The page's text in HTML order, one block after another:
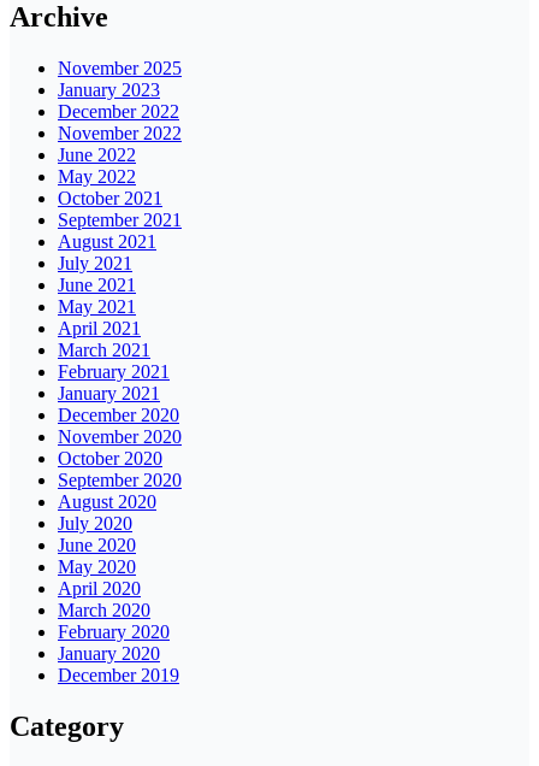
Archive
November 2025
January 2023
December 2022
November 2022
June 2022
May 2022
October 2021
September 2021
August 2021
July 2021
June 2021
May 2021
April 2021
March 2021
February 2021
January 2021
December 2020
November 2020
October 2020
September 2020
August 2020
July 2020
June 2020
May 2020
April 2020
March 2020
February 2020
January 2020
December 2019
Category